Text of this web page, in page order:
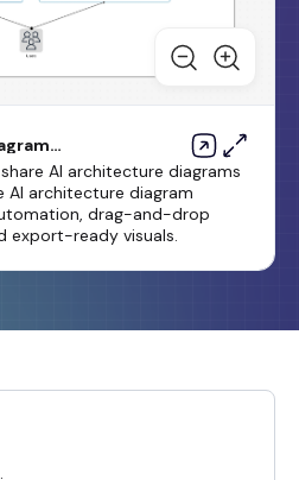
AI architecture diagrams
AI architecture diagram
drag-and-drop
export-ready visuals.